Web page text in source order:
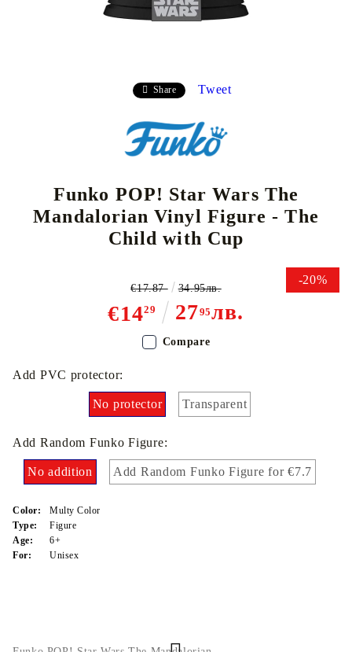
Share Tweet
Funko POP! Star Wars The
Mandalorian Vinyl Figure - The
Child with Cup
-20%
€1429 2795лв.
€17.87 34.95лв.
Add PVC protector:
No protector Transparent
Add Random Funko Figure:
No addition Add Random Funko Figure for €7.7
Color:
Multy Color
Type:
Figure
Age:
6+
For:
Unisex
Compare